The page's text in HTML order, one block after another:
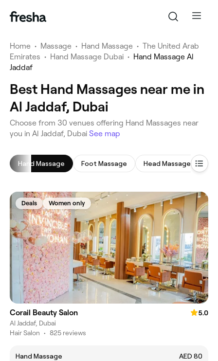
Home • Massage • Hand Massage • The United Arab
Emirates • Hand Massage Dubai • Hand Massage Al
Jaddaf
Best Hand Massages near me in
Al Jaddaf, Dubai
‎Choose from ‎30‎ venues offering Hand Massages near
you in Al Jaddaf, Dubai See map
Hand Massage Foot Massage Head Massage
Deals Women only
Corail Beauty Salon
5.0
Al Jaddaf, Dubai
Hair Salon • 825 reviews
Hand Massage
AED 80